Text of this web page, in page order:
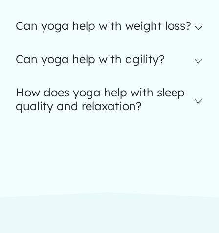
Can yoga help with weight loss?
Can yoga help with agility?
How does yoga help with sleep
quality and relaxation?